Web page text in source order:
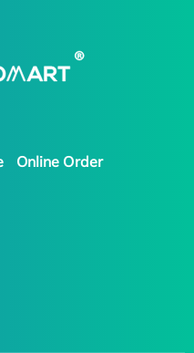
Online Order